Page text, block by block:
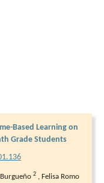
Based Learning on
Grade Students
2 , Felisa Romo